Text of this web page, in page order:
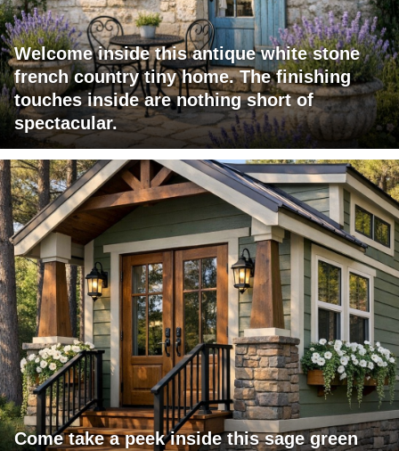
Welcome inside this antique white stone
french country tiny home. The finishing
touches inside are nothing short of
spectacular.
Come take a peek inside this sage green